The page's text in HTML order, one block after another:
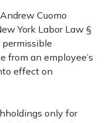
Cuomo
York Labor Law §
from an employee’s
effect on
only for